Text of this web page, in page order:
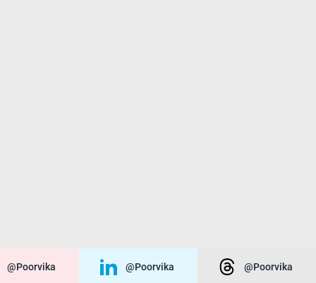
@poorvika @poorvika @poorvika